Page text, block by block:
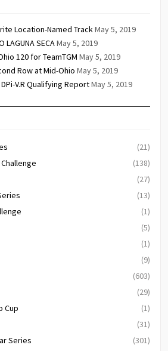
Location-Named TrackMay 5, 2019
LAGUNA SECAMay 5, 2019
120 for TeamTGM May 5, 2019
Row at Mid-Ohio May 5, 2019
V.R Qualifying ReportMay 5, 2019
(21)
(138)
(27)
(13)
(1)
(5)
(1)
(9)
(603)
(29)
Cup
(1)
(31)
Series
(301)